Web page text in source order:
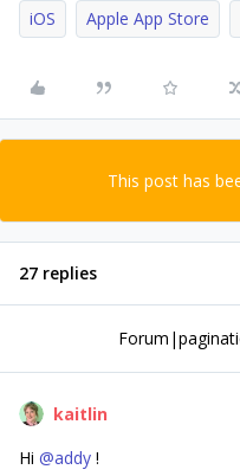
iOS Apple App Store
This post has
27 replies
kaitlin
Hi @addy !